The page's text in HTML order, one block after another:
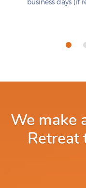
business days (if
We make
Retreat